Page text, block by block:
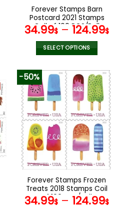
product
page
Forever Stamps Barn
Postcard 2021 Stamps
Coil of 100 PCS/Roll
34.99$ – 124.99$
SELECT OPTIONS
product
has
multiple
variants.
The
options
may
be
chosen
on
product
page
-50%
Forever Stamps Frozen
Treats 2018 Stamps Coil
of 100 PCS/Roll
34.99$ – 124.99$